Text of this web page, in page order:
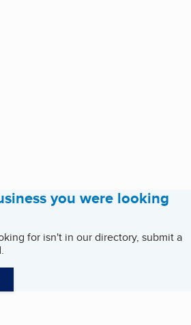
you were looking
for isn't in our directory, submit a